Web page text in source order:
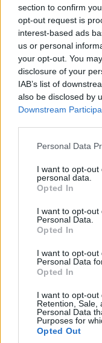
section to confirm
opt-out request is
interest-based ads
us or personal
your opt-out. You
disclosure of your
IAB’s list of
also be disclosed by
Downstream
Please note that this
not limited to your
grant or deny
use your data for
consent section.
Personal Data
I want to opt-
personal data.
Opted In
I want to opt-out
Personal Data.
Opted In
I want to opt-
Personal Data
Opted In
I want to opt-out
Retention, Sale,
Personal Data
Purposes for
Opted Out
PROTOTYPY I WIZJE
Subaru
Performance
Krzysztof Grabek